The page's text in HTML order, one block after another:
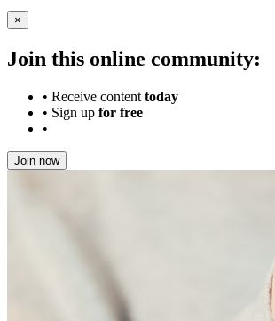
×
Join this online community:
• Receive content today
• Sign up for free
•
Join now